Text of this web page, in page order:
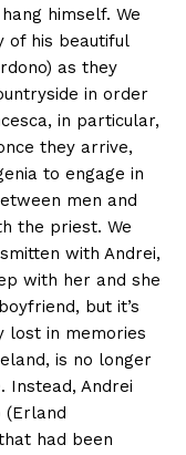
himself. We
of his beautiful
as they
in order
in particular,
they arrive,
to engage in
men and
the priest. We
with Andrei,
with her and she
but it’s
lost in memories
is no longer
Instead, Andrei
(Erland
had been